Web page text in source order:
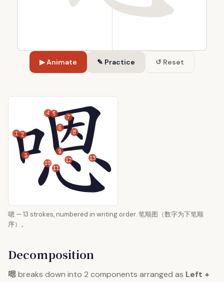
▶ Animate ✎ Practice ↺ Reset
1 2
3
4 5
6
7
8
9
10
11
12 13
嗯 — 13 strokes, numbered in writing order. 笔顺图（数字为下笔顺
序）。
Decomposition
嗯breaks down into 2 components arranged as Left +